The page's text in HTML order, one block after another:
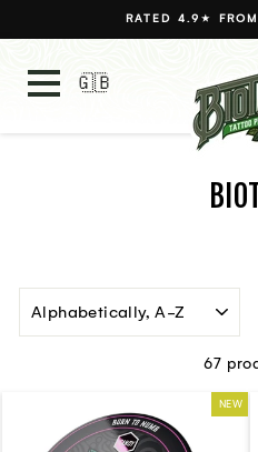
RATED 4.9★
SITE NAVIGATION
🇬🇧
Language
67
NEW